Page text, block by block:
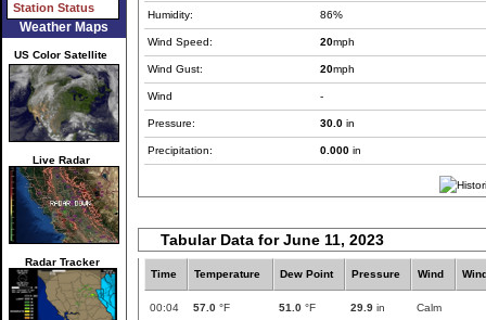
Station Status
Weather Maps
US Color Satellite
Live Radar
Radar Tracker
Humidity: 86%
Wind Speed: 20mph
Wind Gust: 20mph
Wind -
Pressure: 30.0 in
Precipitation: 0.000 in
Tabular Data for June 11, 2023
Time Temperature Dew Point Pressure Wind
00:04 57.0 °F 51.0 °F 29.9 in Calm